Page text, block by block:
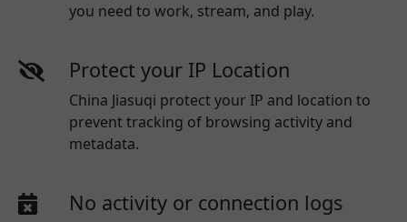
you need to work, stream, and play.
Protect your IP Location
China Jiasuqi protect your IP and location to
prevent tracking of browsing activity and
metadata.
No activity or connection logs